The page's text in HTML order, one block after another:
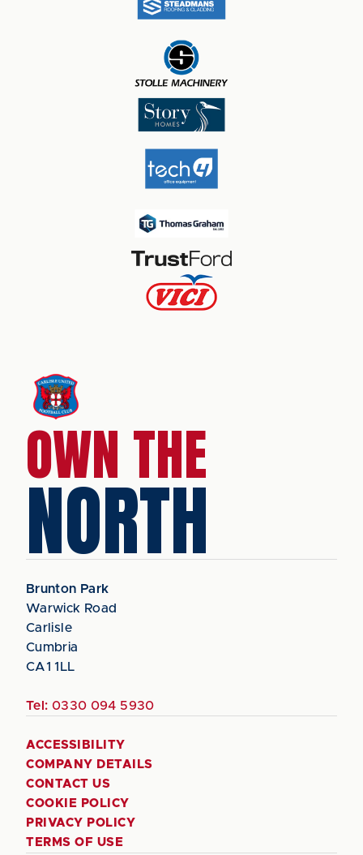
OWN THE
NORTH
Brunton Park
Warwick Road
Carlisle
Cumbria
CA1 1LL
Tel: 0330 094 5930
ACCESSIBILITY
COMPANY DETAILS
CONTACT US
COOKIE POLICY
PRIVACY POLICY
TERMS OF USE